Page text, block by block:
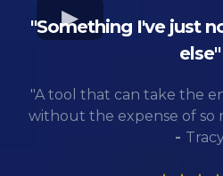
"Something I've just
else"
"A tool that can take the
without the expense of so
-